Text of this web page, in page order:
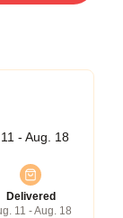
- Aug. 18
Delivered
11 - Aug. 18